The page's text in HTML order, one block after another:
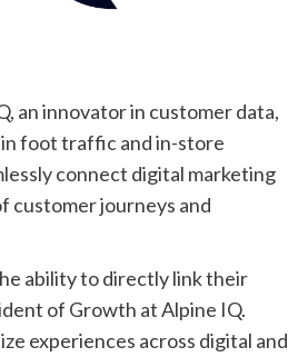
an innovator in customer data,
foot traffic and in-store
connect digital marketing
customer journeys and
ability to directly link their
of Growth at Alpine IQ.
experiences across digital and